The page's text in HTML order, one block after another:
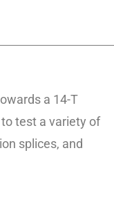
a 14-T
test a variety of
splices, and